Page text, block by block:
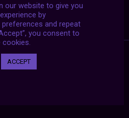
our website to give you
by
and repeat
you consent to
ACCEPT